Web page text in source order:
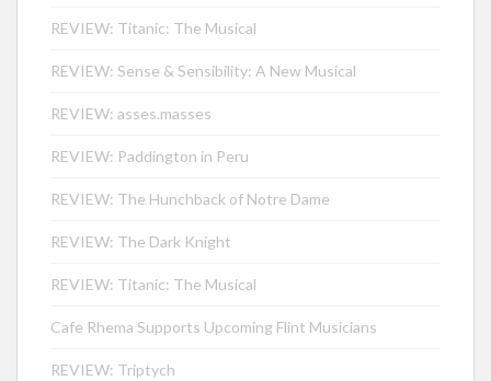
REVIEW: Titanic: The Musical
REVIEW: Sense & Sensibility: A New Musical
REVIEW: asses.masses
REVIEW: Paddington in Peru
REVIEW: The Hunchback of Notre Dame
REVIEW: The Dark Knight
REVIEW: Titanic: The Musical
Cafe Rhema Supports Upcoming Flint Musicians
REVIEW: Triptych